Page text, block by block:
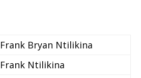
Frank Bryan Ntilikina
Frank Ntilikina